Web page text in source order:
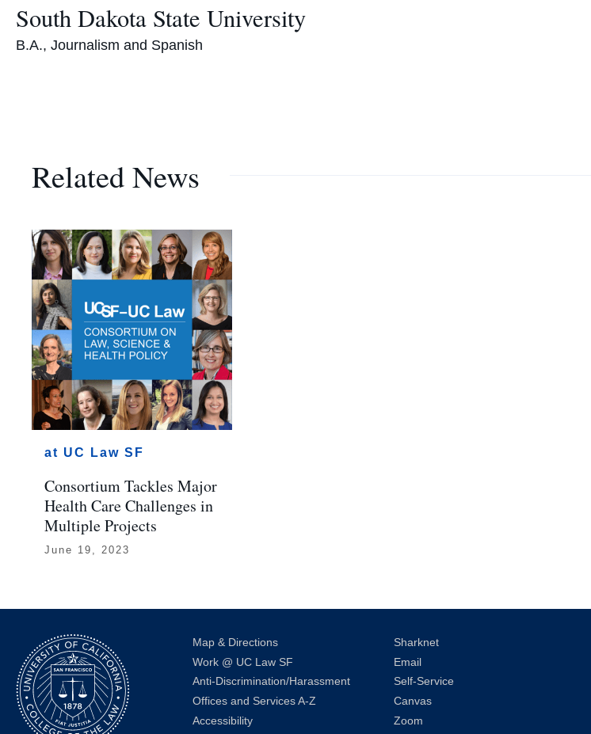
South Dakota State University
B.A., Journalism and Spanish
Related News
at UC Law SF
Consortium Tackles Major
Health Care Challenges in
Multiple Projects
June 19, 2023
Map & Directions
Work @ UC Law SF
Anti-Discrimination/Harassment
Offices and Services A-Z
Accessibility
Sharknet
Email
Self-Service
Canvas
Zoom